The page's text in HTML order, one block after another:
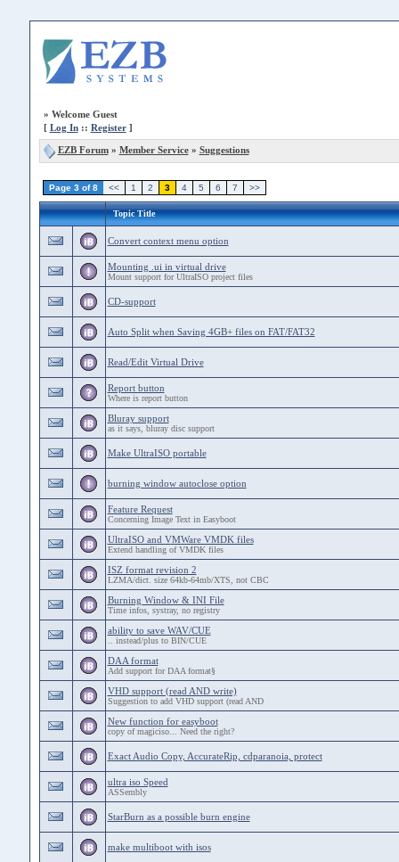
» Welcome Guest
[ Log In:: Register]
EZB Forum» Member Service» Suggestions
Page 3 of 8 << 1 2 3 4 5 6 7 >>
Topic Title
Convert context menu option
Mounting .ui in virtual drive
Mount support for UltraISO project files
CD-support
Auto Split when Saving 4GB+ files on FAT/FAT32
Read/Edit Virtual Drive
Report button
Where is report button
Bluray support
as it says, bluray disc support
Make UltraISO portable
burning window autoclose option
Feature Request
Concerning Image Text in Easyboot
UltraISO and VMWare VMDK files
Extend handling of VMDK files
ISZ format revision 2
LZMA/dict. size 64kb-64mb/XTS, not CBC
Burning Window & INI File
Time infos, systray, no registry
ability to save WAV/CUE
.. instead/plus to BIN/CUE
DAA format
Add support for DAA format§
VHD support (read AND write)
Suggestion to add VHD support (read AND
New function for easyboot
copy of magiciso... Need the right?
Exact Audio Copy, AccurateRip, cdparanoia, protect
ultra iso Speed
ASSembly
StarBurn as a possible burn engine
make multiboot with isos